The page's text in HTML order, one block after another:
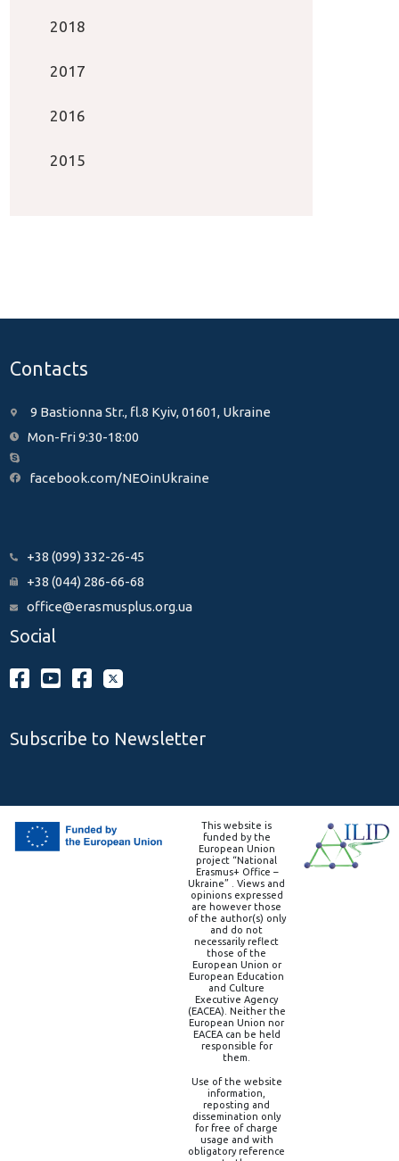
2018
2017
2016
2015
Contacts
9 Bastionna Str., fl.8 Kyiv, 01601, Ukraine
Mon-Fri 9:30-18:00
facebook.com/NEOinUkraine
+38 (099) 332-26-45
+38 (044) 286-66-68
office@erasmusplus.org.ua
Social
Subscribe to Newsletter
This website is
funded by the
European Union
project “National
Erasmus+ Office –
Ukraine” . Views and
opinions expressed
are however those
of the author(s) only
and do not
necessarily reflect
those of the
European Union or
European Education
and Culture
Executive Agency
(EACEA). Neither the
European Union nor
EACEA can be held
responsible for
them.
Use of the website
information,
reposting and
dissemination only
for free of charge
usage and with
obligatory reference